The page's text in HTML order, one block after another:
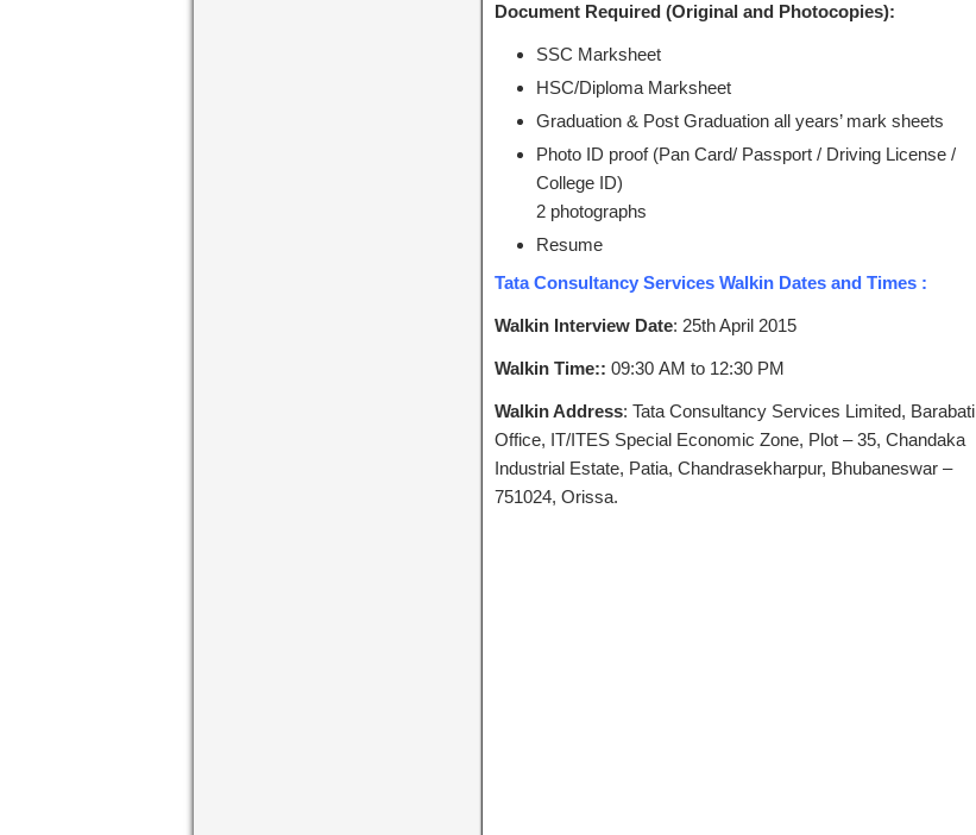
Document Required (Original and Photocopies):
SSC Marksheet
HSC/Diploma Marksheet
Graduation & Post Graduation all years’ mark sheets
Photo ID proof (Pan Card/ Passport / Driving License /
College ID)
2 photographs
Resume
Tata Consultancy Services Walkin Dates and Times :
Walkin Interview Date: 25th April 2015
Walkin Time:: 09:30 AM to 12:30 PM
Walkin Address: Tata Consultancy Services Limited, Barabati
Office, IT/ITES Special Economic Zone, Plot – 35, Chandaka
Industrial Estate, Patia, Chandrasekharpur, Bhubaneswar –
751024, Orissa.